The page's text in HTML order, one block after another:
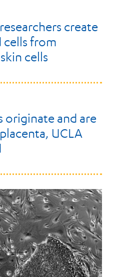
create
cells from
cells
originate and are
UCLA